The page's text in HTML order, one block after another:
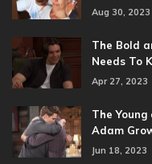
Aug 30, 2023
The Bold
Needs To
Apr 27, 2023
The
Adam
Jun 18, 2023